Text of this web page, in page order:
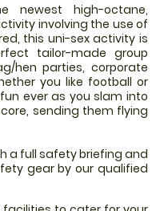
newest high-octane,
involving the use of
this uni-sex activity is
tailor-made group
hen parties, corporate
you like football or
ever as you slam into
sending them flying
a full safety briefing and
gear by our qualified